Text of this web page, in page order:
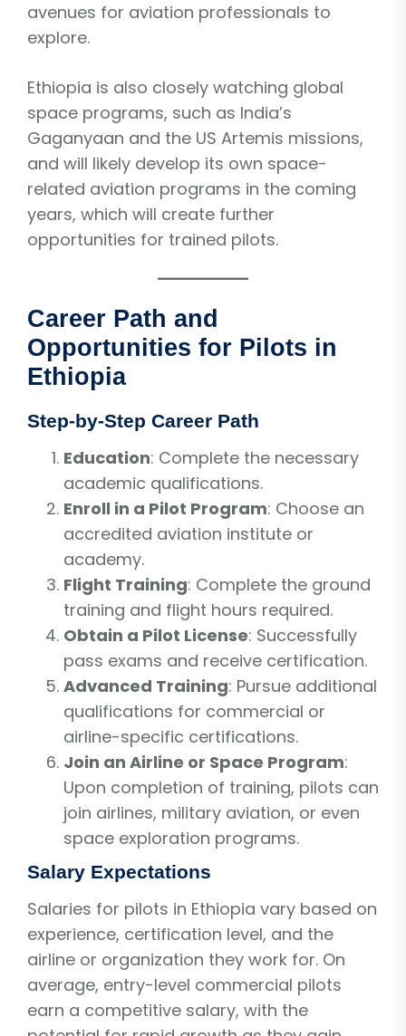
avenues for aviation professionals to
explore.
Ethiopia is also closely watching global
space programs, such as India’s
Gaganyaan and the US Artemis missions,
and will likely develop its own space-
related aviation programs in the coming
years, which will create further
opportunities for trained pilots.
Career Path and
Opportunities for Pilots in
Ethiopia
Step-by-Step Career Path
Education: Complete the necessary
academic qualifications.
Enroll in a Pilot Program: Choose an
accredited aviation institute or
academy.
Flight Training: Complete the ground
training and flight hours required.
Obtain a Pilot License: Successfully
pass exams and receive certification.
Advanced Training: Pursue additional
qualifications for commercial or
airline-specific certifications.
Join an Airline or Space Program:
Upon completion of training, pilots can
join airlines, military aviation, or even
space exploration programs.
Salary Expectations
Salaries for pilots in Ethiopia vary based on
experience, certification level, and the
airline or organization they work for. On
average, entry-level commercial pilots
earn a competitive salary, with the